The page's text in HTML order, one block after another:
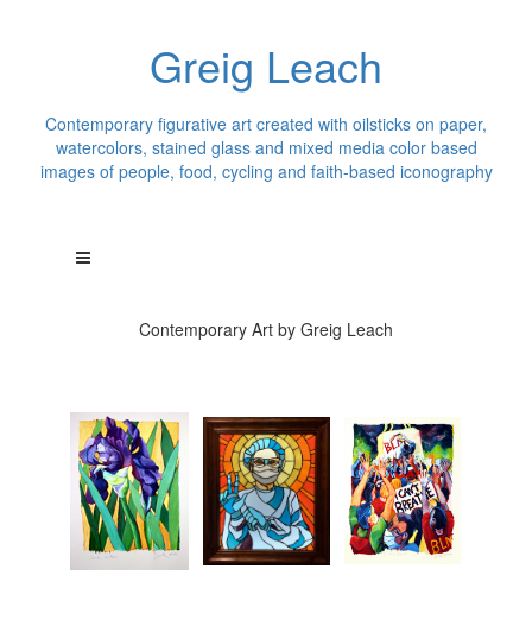
Greig Leach
Contemporary figurative art created with oilsticks on paper,
watercolors, stained glass and mixed media color based
images of people, food, cycling and faith-based iconography
Contemporary Art by Greig Leach